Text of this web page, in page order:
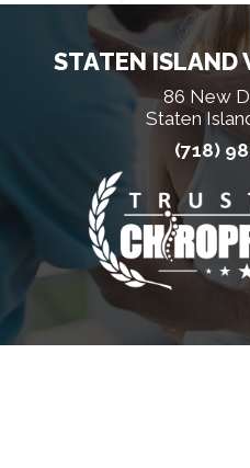
STATEN ISLAND
86 New
Staten
(718)